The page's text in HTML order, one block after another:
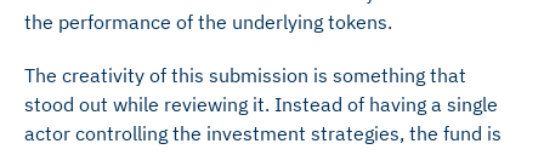
the performance of the underlying tokens.
The creativity of this submission is something that
stood out while reviewing it. Instead of having a single
actor controlling the investment strategies, the fund is